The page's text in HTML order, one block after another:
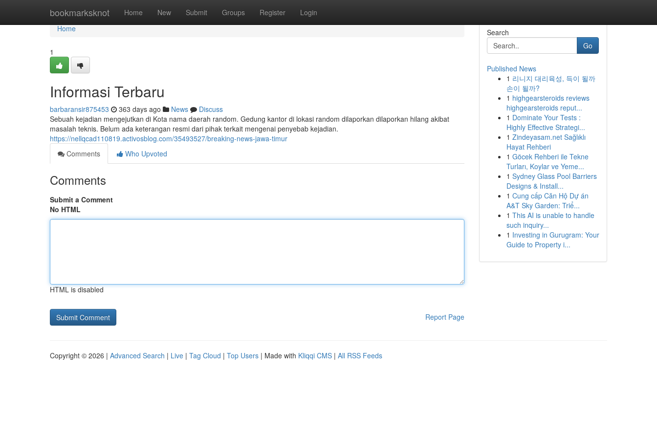
bookmarksknot Home New Submit Groups Register Login
Home
Home
1
Informasi Terbaru
barbaransir875453 363 days ago News
Discuss
Sebuah kejadian mengejutkan di Kota nama daerah random. Gedung kantor di lokasi random dilaporkan dilaporkan hilang akibat
masalah teknis. Belum ada keterangan resmi dari pihak terkait mengenai penyebab kejadian.
https://nellqcad110819.activosblog.com/35493527/breaking-news-jawa-timur
Comments
Who Upvoted
Comments
Submit a Comment
No HTML
HTML is disabled
Report Page
Search
Go
Published News
1 리니지 대리육성, 득이 될까
손이 될까?
1 highgearsteroids reviews
highgearsteroids reput...
1 Dominate Your Tests :
Highly Effective Strategi...
1 Zindeyasam.net Sağlıklı
Hayat Rehberi
1 Göcek Rehberi ile Tekne
Turları, Koylar ve Yeme...
1 Sydney Glass Pool Barriers
Designs & Install...
1 Cung cấp Căn Hộ Dự án
A&T Sky Garden: Triể...
1 This AI is unable to handle
such inquiry...
1 Investing in Gurugram: Your
Guide to Property i...
Copyright © 2026 | Advanced Search | Live | Tag Cloud | Top Users | Made with Kliqqi CMS | All RSS Feeds